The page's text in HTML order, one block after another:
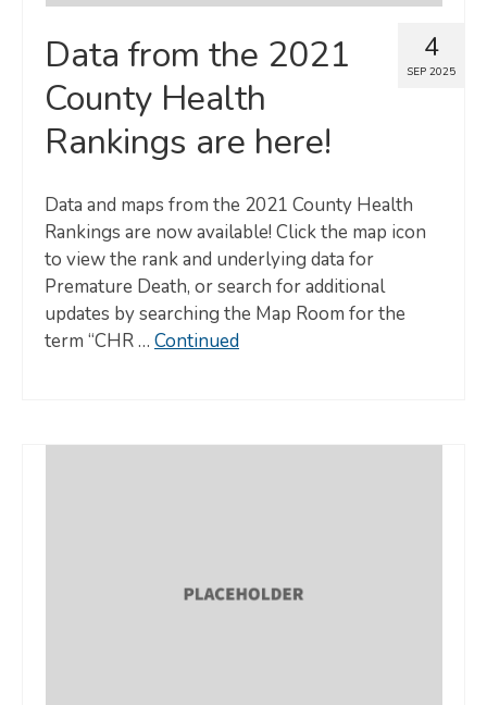
4
SEP 2025
Data from the 2021
County Health
Rankings are here!
Data and maps from the 2021 County Health
Rankings are now available! Click the map icon
to view the rank and underlying data for
Premature Death, or search for additional
updates by searching the Map Room for the
term “CHR … Continued